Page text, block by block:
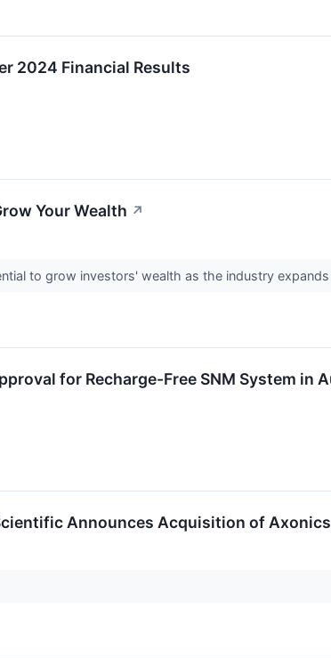
2024 Financial Results
Your Wealth ↗
to grow investors' wealth as the industry
for Recharge-Free SNM System in
Announces Acquisition of Axonics